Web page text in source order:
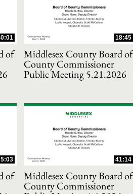
of 2025
of
18:45
Middlesex County Board of
County Commissioner
Public Meeting 5.21.2026
of
41:14
Middlesex County Board of
County Commissioner